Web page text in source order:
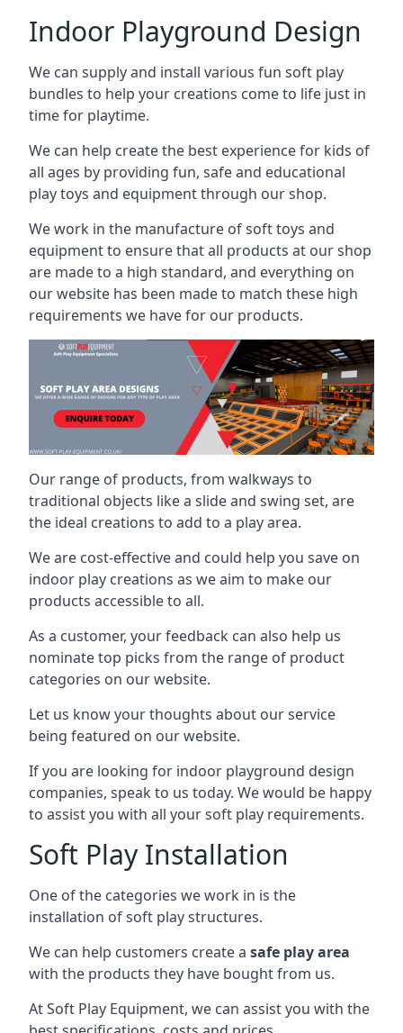
Indoor Playground Design
We can supply and install various fun soft play
bundles to help your creations come to life just in
time for playtime.
We can help create the best experience for kids of
all ages by providing fun, safe and educational
play toys and equipment through our shop.
We work in the manufacture of soft toys and
equipment to ensure that all products at our shop
are made to a high standard, and everything on
our website has been made to match these high
requirements we have for our products.
Our range of products, from walkways to
traditional objects like a slide and swing set, are
the ideal creations to add to a play area.
We are cost-effective and could help you save on
indoor play creations as we aim to make our
products accessible to all.
As a customer, your feedback can also help us
nominate top picks from the range of product
categories on our website.
Let us know your thoughts about our service
being featured on our website.
If you are looking for indoor playground design
companies, speak to us today. We would be happy
to assist you with all your soft play requirements.
Soft Play Installation
One of the categories we work in is the
installation of soft play structures.
We can help customers create a safe play area
with the products they have bought from us.
At Soft Play Equipment, we can assist you with the